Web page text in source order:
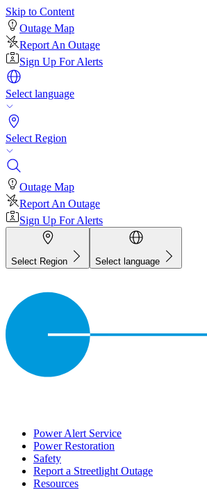
Skip to Content
Outage Map
Report An Outage
Sign Up For Alerts
Select language
Select Region
Outage Map
Report An Outage
Sign Up For Alerts
Select Region Select language
Power Alert Service
Power Restoration
Safety
Report a Streetlight Outage
Resources